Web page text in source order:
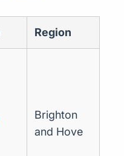
Region
Brighton
and Hove